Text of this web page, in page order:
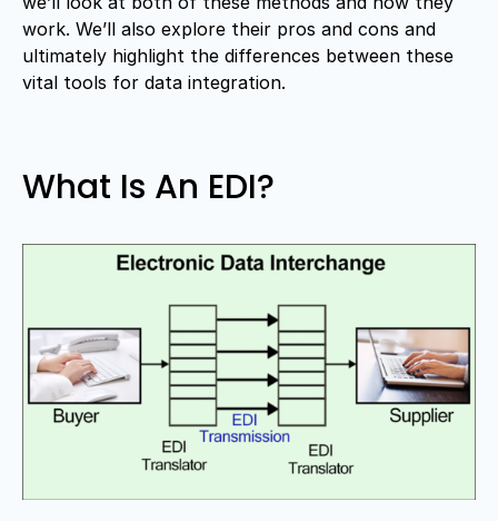
work. We’ll also explore their pros and cons and
ultimately highlight the differences between these
vital tools for data integration.
What Is An EDI?